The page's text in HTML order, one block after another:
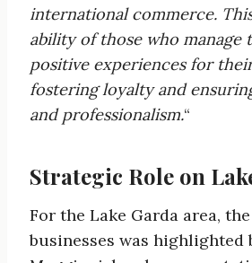
international commerce.
ability of those who manage
positive experiences for
fostering loyalty and
and professionalism.“
Strategic Role on
For the Lake Garda area,
businesses was highlighted